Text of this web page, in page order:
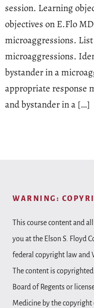
session. Learning
objectives on E.Flo
microaggressions.
microaggressions.
bystander in a
appropriate response
and bystander in a […]
WARNING:
This course content and
you at the Elson S. Floyd
federal copyright law and
The content is
Board of Regents or
Medicine by the